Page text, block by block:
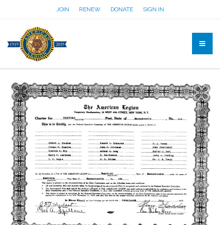
JOIN RENEW DONATE SIGN IN